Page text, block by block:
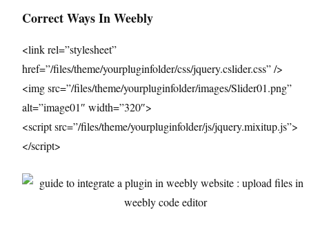
Correct Ways In Weebly
<link rel=”stylesheet”
href=”/files/theme/yourpluginfolder/css/jquery.cslider.css” />
<img src=”/files/theme/yourpluginfolder/images/Slider01.png”
alt=”image01″ width=”320″>
<script src=”/files/theme/yourpluginfolder/js/jquery.mixitup.js”>
</script>